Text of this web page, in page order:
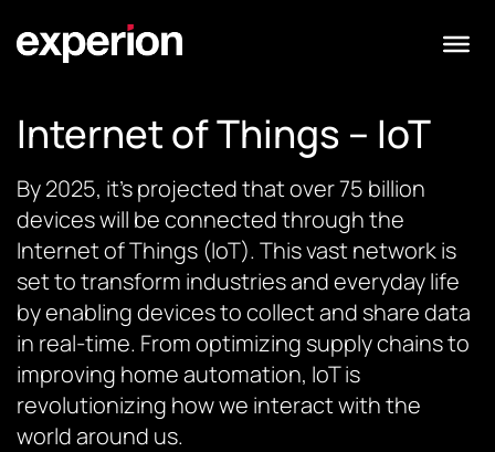
Internet of Things – IoT
By 2025, it’s projected that over 75 billion
devices will be connected through the
Internet of Things (IoT). This vast network is
set to transform industries and everyday life
by enabling devices to collect and share data
in real-time. From optimizing supply chains to
improving home automation, IoT is
revolutionizing how we interact with the
world around us.